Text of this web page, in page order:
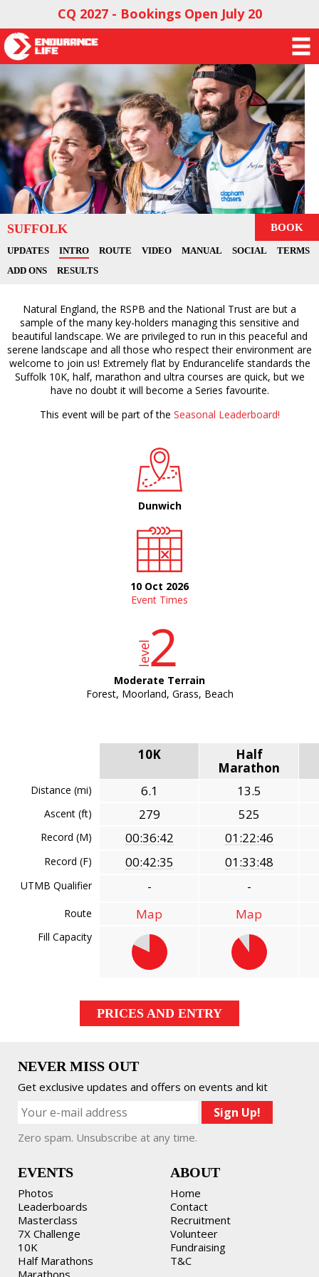
CQ 2027 - Bookings Open July 20
SUFFOLK
UPDATES INTRO ROUTE VIDEO MANUAL SOCIAL
TERMS
ADD ONS
RESULTS
BOOK
Natural England, the RSPB and the National Trust are but a
sample of the many key-holders managing this sensitive and
beautiful landscape. We are privileged to run in this peaceful and
serene landscape and all those who respect their environment are
welcome to join us! Extremely flat by Endurancelife standards the
Suffolk 10K, half, marathon and ultra courses are quick, but we
have no doubt it will become a Series favourite.
This event will be part of the Seasonal Leaderboard!
Dunwich
10 Oct 2026
Event Times
Moderate Terrain
Forest, Moorland, Grass, Beach
10K
Half
Marathon
Distance (mi) 6.1 13.5
Ascent (ft) 279 525
Record (M) 00:36:42 01:22:46
Record (F) 00:42:35 01:33:48
UTMB Qualifier - -
Route Map Map
Fill Capacity
PRICES AND ENTRY
NEVER MISS OUT
Get exclusive updates and offers on events and kit
Zero spam. Unsubscribe at any time.
EVENTS
Photos
Leaderboards
Masterclass
7X Challenge
10K
Half Marathons
Marathons
ABOUT
Home
Contact
Recruitment
Volunteer
Fundraising
T&C